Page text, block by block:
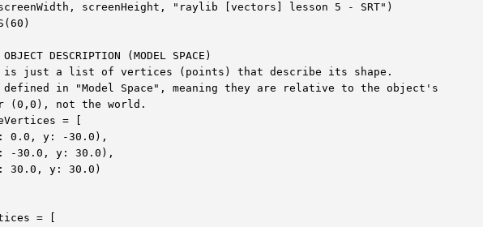
screenHeight, "raylib [vectors] lesson 5 - SRT")
DESCRIPTION (MODEL SPACE)
just a list of vertices (points) that describe its shape.
defined in "Model Space", meaning they are relative to the object's
(0,0), not the world.
= [
0.0, y: -30.0),
-30.0, y: 30.0),
30.0, y: 30.0)
= [